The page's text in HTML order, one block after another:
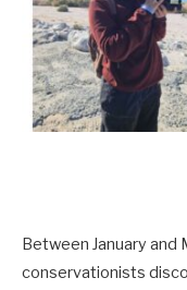
Between January and
conservationists